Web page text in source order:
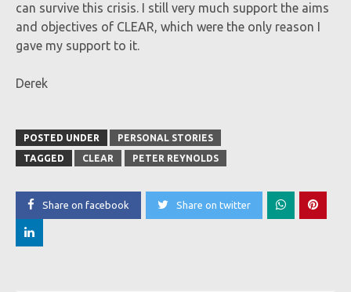
can survive this crisis. I still very much support the aims
and objectives of CLEAR, which were the only reason I
gave my support to it.
Derek
POSTED UNDER
PERSONAL STORIES
TAGGED
CLEAR PETER REYNOLDS
Share on facebook Share on twitter